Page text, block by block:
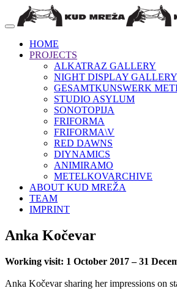
HOME
PROJECTS
ALKATRAZ GALLERY
NIGHT DISPLAY
GESAMTKUNSWERK
STUDIO ASYLUM
SONOTOPIJA
FRIFORMA
FRIFORMA\V
RED DAWNS
DIYNAMICS
ANIMIRAMO
METELKOVARCHIVE
ABOUT KUD MREŽA
TEAM
IMPRINT
Anka Kočevar
Working visit: 1 October 2017 – 31
Anka Kočevar sharing her impressions on